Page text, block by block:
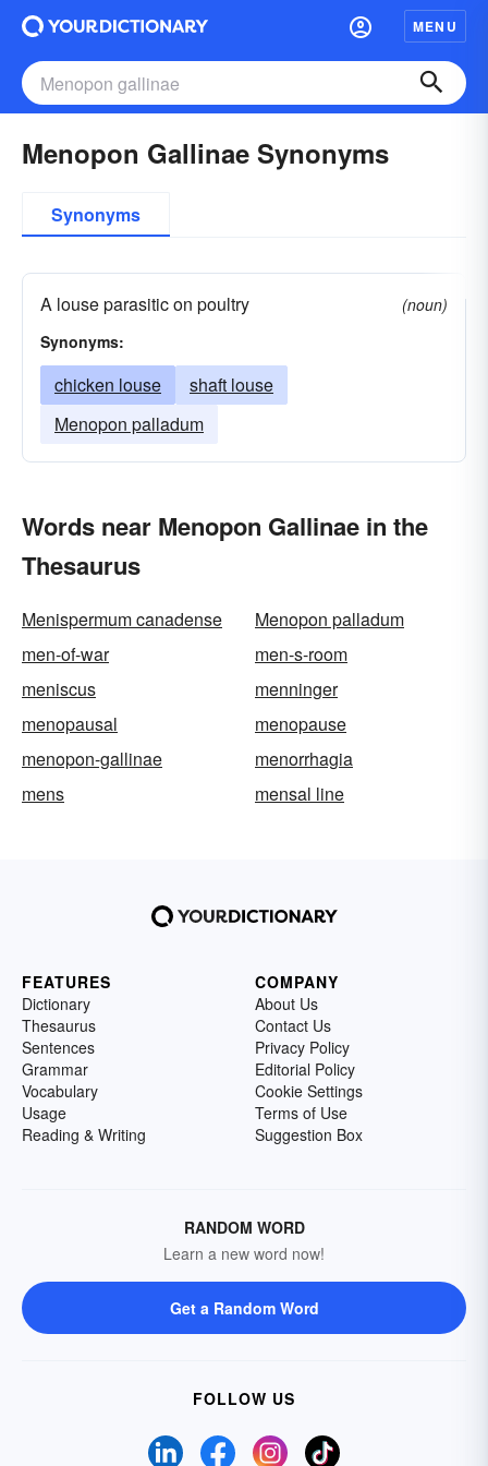
MENU
Menopon Gallinae Synonyms
Synonyms
A louse parasitic on poultry
(noun)
Synonyms:
chicken louse
shaft louse
Menopon palladum
Words near Menopon Gallinae in the
Thesaurus
Menispermum canadense
Menopon palladum
men-of-war
men-s-room
meniscus
menninger
menopausal
menopause
menopon-gallinae
menorrhagia
mens
mensal line
FEATURES
Dictionary
Thesaurus
Sentences
Grammar
Vocabulary
Usage
Reading & Writing
COMPANY
About Us
Contact Us
Privacy Policy
Editorial Policy
Cookie Settings
Terms of Use
Suggestion Box
RANDOM WORD
Learn a new word now!
Get a Random Word
FOLLOW US